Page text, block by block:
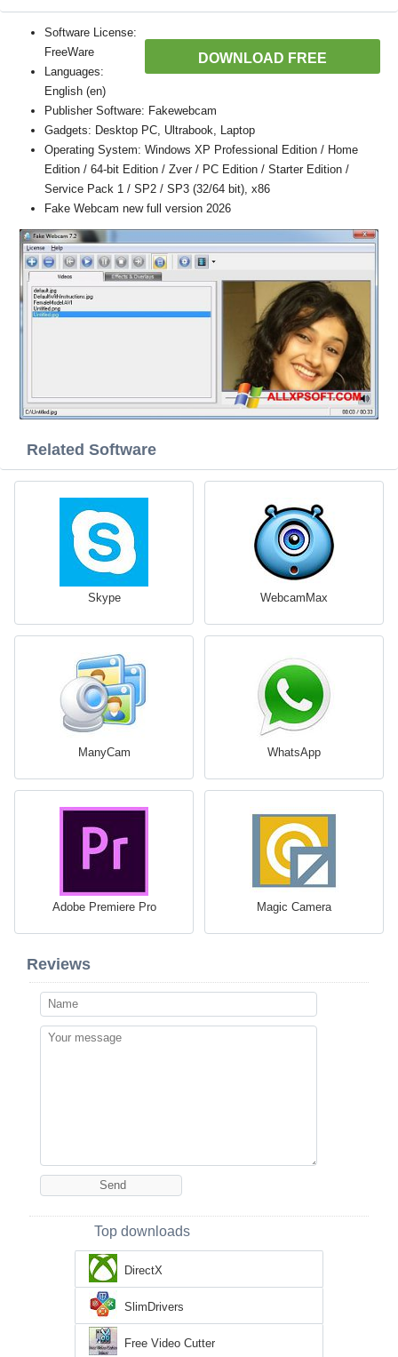
DOWNLOAD FREE
Software License:
FreeWare
Languages:
English (en)
Publisher Software: Fakewebcam
Gadgets: Desktop PC, Ultrabook, Laptop
Operating System: Windows XP Professional Edition / Home
Edition / 64-bit Edition / Zver / PC Edition / Starter Edition /
Service Pack 1 / SP2 / SP3 (32/64 bit), x86
Fake Webcam new full version 2026
Related Software
Skype WebcamMax
ManyCam WhatsApp
Adobe Premiere Pro Magic Camera
Reviews
Top downloads
DirectX
SlimDrivers
Free Video Cutter